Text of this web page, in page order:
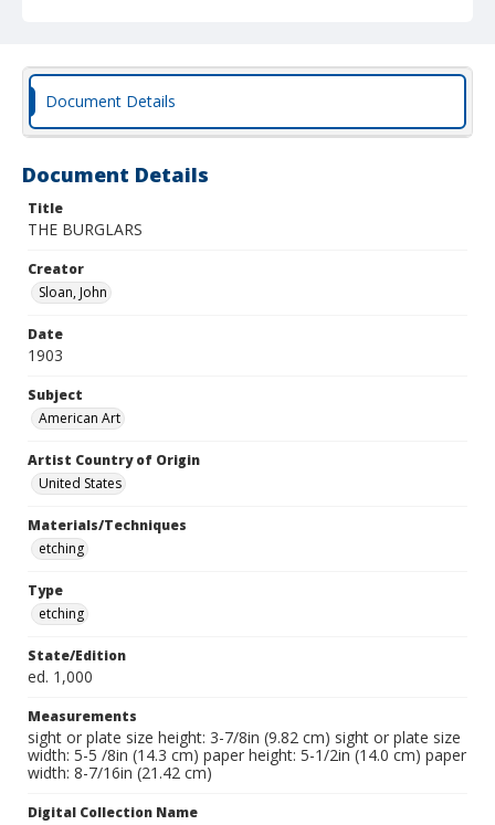
Document Details
Document Details
Title
THE BURGLARS
Creator
Sloan, John
Date
1903
Subject
American Art
Artist Country of Origin
United States
Materials/Techniques
etching
Type
etching
State/Edition
ed. 1,000
Measurements
sight or plate size height: 3-7/8in (9.82 cm) sight or plate size
width: 5-5 /8in (14.3 cm) paper height: 5-1/2in (14.0 cm) paper
width: 8-7/16in (21.42 cm)
Digital Collection Name